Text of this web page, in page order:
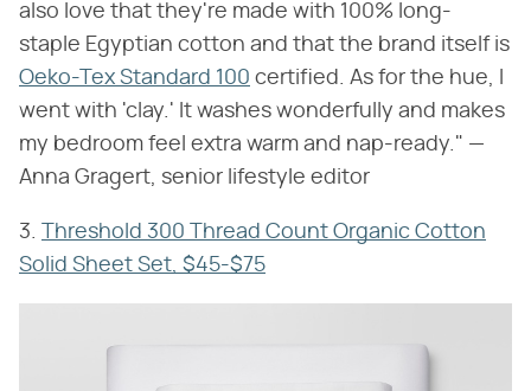
also love that they're made with 100% long-
staple Egyptian cotton and that the brand itself is
Oeko-Tex Standard 100 certified. As for the hue, I
went with 'clay.' It washes wonderfully and makes
my bedroom feel extra warm and nap-ready." —
Anna Gragert, senior lifestyle editor
3.
Threshold 300 Thread Count Organic Cotton
Solid Sheet Set, $45-$75